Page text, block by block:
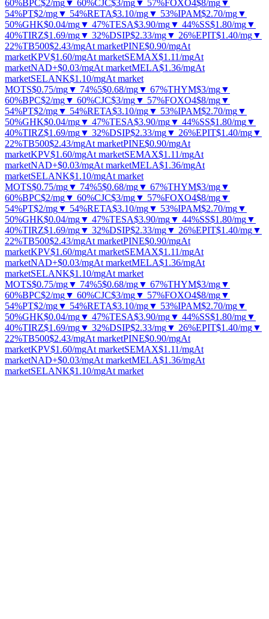
60%BPC$2/mg▼ 60%CJC$3/mg▼ 57%FOXO4$8/mg▼
54%PT$2/mg▼ 54%RETA$3.10/mg▼ 53%IPAM$2.70/mg▼
50%GHK$0.04/mg▼ 47%TESA$3.90/mg▼ 44%SS$1.80/mg▼
40%TIRZ$1.69/mg▼ 32%DSIP$2.33/mg▼ 26%EPIT$1.40/mg▼
22%TB500$2.43/mgAt marketPINE$0.90/mgAt
marketKPV$1.60/mgAt marketSEMAX$1.11/mgAt
marketNAD+$0.03/mgAt marketMELA$1.36/mgAt
marketSELANK$1.10/mgAt market
MOTS$0.75/mg▼ 74%5$0.68/mg▼ 67%THYM$3/mg▼
60%BPC$2/mg▼ 60%CJC$3/mg▼ 57%FOXO4$8/mg▼
54%PT$2/mg▼ 54%RETA$3.10/mg▼ 53%IPAM$2.70/mg▼
50%GHK$0.04/mg▼ 47%TESA$3.90/mg▼ 44%SS$1.80/mg▼
40%TIRZ$1.69/mg▼ 32%DSIP$2.33/mg▼ 26%EPIT$1.40/mg▼
22%TB500$2.43/mgAt marketPINE$0.90/mgAt
marketKPV$1.60/mgAt marketSEMAX$1.11/mgAt
marketNAD+$0.03/mgAt marketMELA$1.36/mgAt
marketSELANK$1.10/mgAt market
MOTS$0.75/mg▼ 74%5$0.68/mg▼ 67%THYM$3/mg▼
60%BPC$2/mg▼ 60%CJC$3/mg▼ 57%FOXO4$8/mg▼
54%PT$2/mg▼ 54%RETA$3.10/mg▼ 53%IPAM$2.70/mg▼
50%GHK$0.04/mg▼ 47%TESA$3.90/mg▼ 44%SS$1.80/mg▼
40%TIRZ$1.69/mg▼ 32%DSIP$2.33/mg▼ 26%EPIT$1.40/mg▼
22%TB500$2.43/mgAt marketPINE$0.90/mgAt
marketKPV$1.60/mgAt marketSEMAX$1.11/mgAt
marketNAD+$0.03/mgAt marketMELA$1.36/mgAt
marketSELANK$1.10/mgAt market
MOTS$0.75/mg▼ 74%5$0.68/mg▼ 67%THYM$3/mg▼
60%BPC$2/mg▼ 60%CJC$3/mg▼ 57%FOXO4$8/mg▼
54%PT$2/mg▼ 54%RETA$3.10/mg▼ 53%IPAM$2.70/mg▼
50%GHK$0.04/mg▼ 47%TESA$3.90/mg▼ 44%SS$1.80/mg▼
40%TIRZ$1.69/mg▼ 32%DSIP$2.33/mg▼ 26%EPIT$1.40/mg▼
22%TB500$2.43/mgAt marketPINE$0.90/mgAt
marketKPV$1.60/mgAt marketSEMAX$1.11/mgAt
marketNAD+$0.03/mgAt marketMELA$1.36/mgAt
marketSELANK$1.10/mgAt market